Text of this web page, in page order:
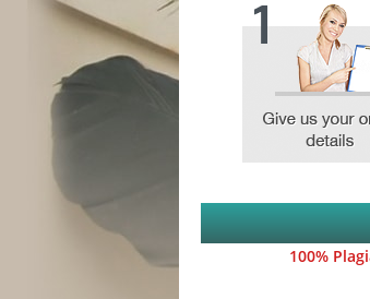
100%